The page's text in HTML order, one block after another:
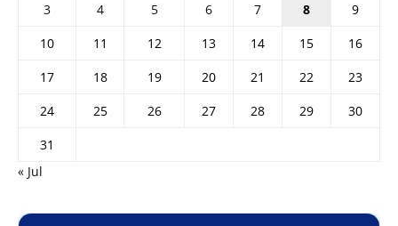
3
4 5 6 7 8
9
10
11 12 13 14 15
16
17
18 19 20 21 22
23
24
25 26 27 28 29
30
31
« Jul